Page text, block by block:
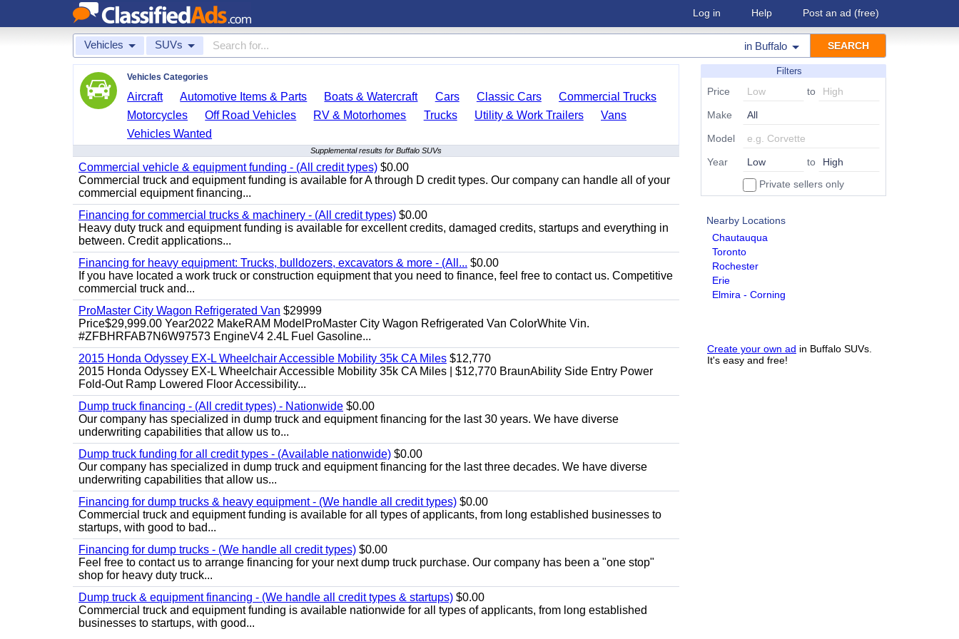
Log in Help Post an ad (free)
Vehicles SUVs in Buffalo
Filters
Price to
Make
Model
Year
to
Private sellers only
Nearby Locations
Chautauqua
Toronto
Rochester
Erie
Elmira - Corning
Create your own ad in Buffalo SUVs.
It's easy and free!
Vehicles Categories
Aircraft Automotive Items & Parts Boats & Watercraft Cars Classic Cars
Commercial Trucks
Motorcycles
Off Road Vehicles RV & Motorhomes Trucks Utility & Work Trailers
Vans
Vehicles Wanted
Supplemental results for Buffalo SUVs
Commercial vehicle & equipment funding - (All credit types) $0.00
Commercial truck and equipment funding is available for A through D credit types. Our company can handle all of your
commercial equipment financing...
Financing for commercial trucks & machinery - (All credit types) $0.00
Heavy duty truck and equipment funding is available for excellent credits, damaged credits, startups and everything in
between. Credit applications...
Financing for heavy equipment: Trucks, bulldozers, excavators & more - (All... $0.00
If you have located a work truck or construction equipment that you need to finance, feel free to contact us. Competitive
commercial truck and...
ProMaster City Wagon Refrigerated Van $29999
Price$29,999.00 Year2022 MakeRAM ModelProMaster City Wagon Refrigerated Van ColorWhite Vin.
#ZFBHRFAB7N6W97573 EngineV4 2.4L Fuel Gasoline...
2015 Honda Odyssey EX-L Wheelchair Accessible Mobility 35k CA Miles $12,770
2015 Honda Odyssey EX-L Wheelchair Accessible Mobility 35k CA Miles | $12,770 BraunAbility Side Entry Power
Fold-Out Ramp Lowered Floor Accessibility...
Dump truck financing - (All credit types) - Nationwide $0.00
Our company has specialized in dump truck and equipment financing for the last 30 years. We have diverse
underwriting capabilities that allow us to...
Dump truck funding for all credit types - (Available nationwide) $0.00
Our company has specialized in dump truck and equipment financing for the last three decades. We have diverse
underwriting capabilities that allow us...
Financing for dump trucks & heavy equipment - (We handle all credit types) $0.00
Commercial truck and equipment funding is available for all types of applicants, from long established businesses to
startups, with good to bad...
Financing for dump trucks - (We handle all credit types) $0.00
Feel free to contact us to arrange financing for your next dump truck purchase. Our company has been a "one stop"
shop for heavy duty truck...
Dump truck & equipment financing - (We handle all credit types & startups) $0.00
Commercial truck and equipment funding is available nationwide for all types of applicants, from long established
businesses to startups, with good...